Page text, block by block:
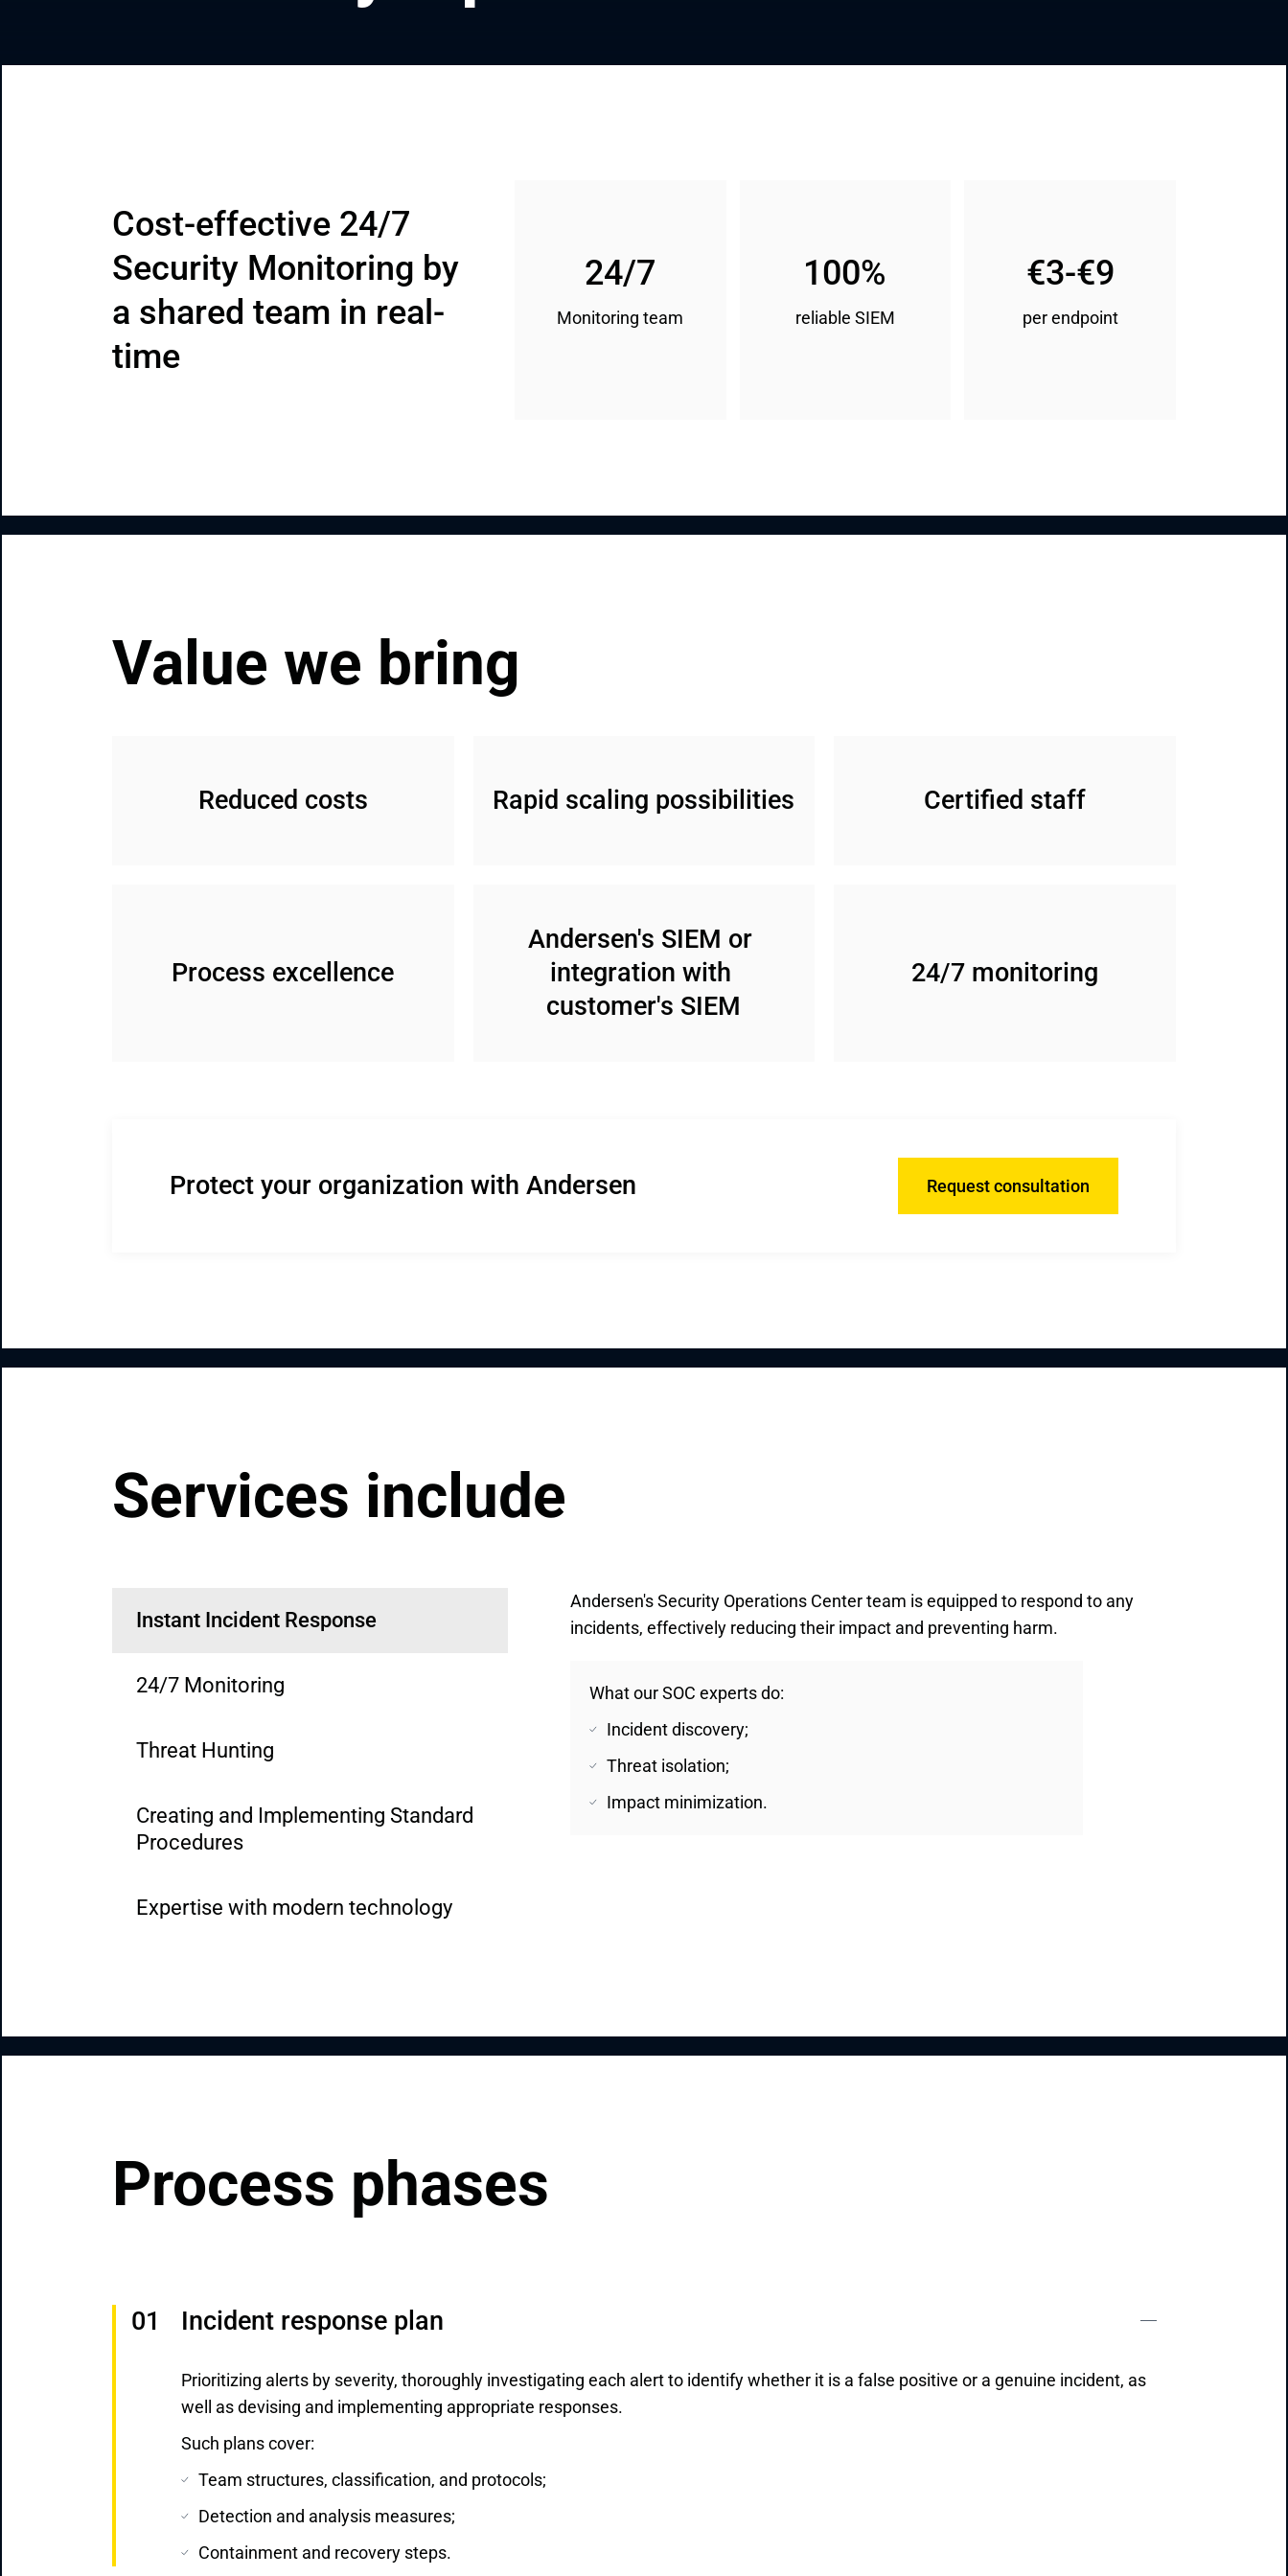
Staff Augmentation
Cost-effective 24/7
Security Monitoring by
a shared team in real-
time
24/7
Monitoring team
100%
reliable SIEM
€3-€9
per endpoint
Value we bring
Reduced costs Rapid scaling possibilities Certified staff
Process excellence
Andersen's SIEM or
integration with
customer's SIEM
24/7 monitoring
Protect your organization with Andersen Request consultation
Services include
Instant Incident Response
24/7 Monitoring
Threat Hunting
Creating and Implementing Standard
Procedures
Expertise with modern technology
Andersen's Security Operations Center team is equipped to respond to any
incidents, effectively reducing their impact and preventing harm.
What our SOC experts do:
Incident discovery;
Threat isolation;
Impact minimization.
Process phases
Incident response plan
Prioritizing alerts by severity, thoroughly investigating each alert to identify whether it is a false positive or a genuine incident, as
well as devising and implementing appropriate responses.
Such plans cover:
Team structures, classification, and protocols;
Detection and analysis measures;
Containment and recovery steps.